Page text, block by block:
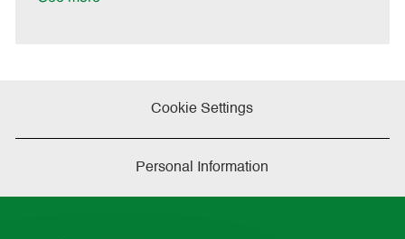
Cookie Settings
Personal Information